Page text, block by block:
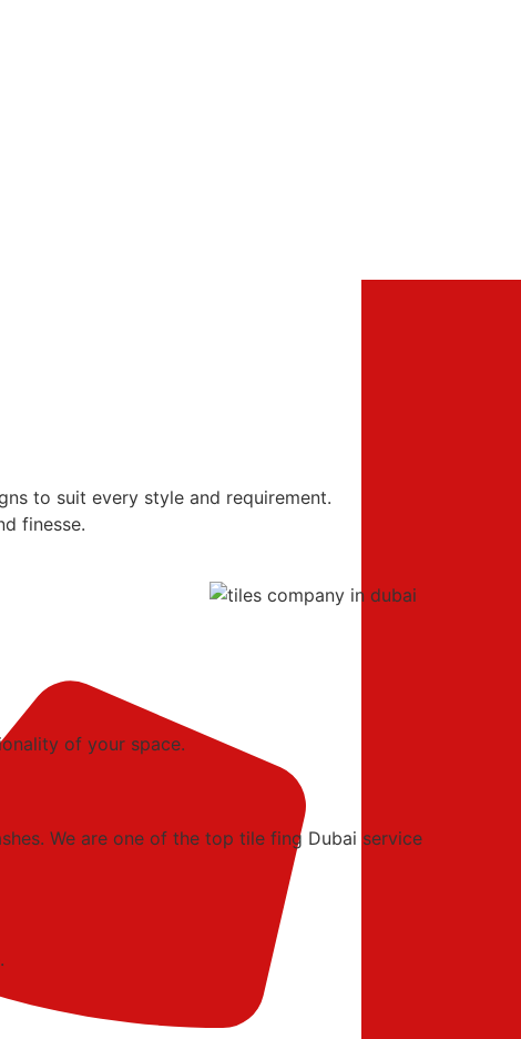
to suit every style and requirement.
finesse.
of your space.
We are one of the top tile fing Dubai service